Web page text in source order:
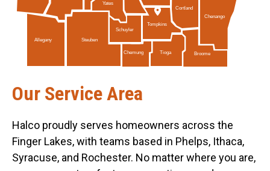
Schuyler
Tompkins
Chenango
Allegany Steuben
Chemung Tioga Broome
Cortland
Yates
Our Service Area
Halco proudly serves homeowners across the
Finger Lakes, with teams based in Phelps, Ithaca,
Syracuse, and Rochester. No matter where you are,